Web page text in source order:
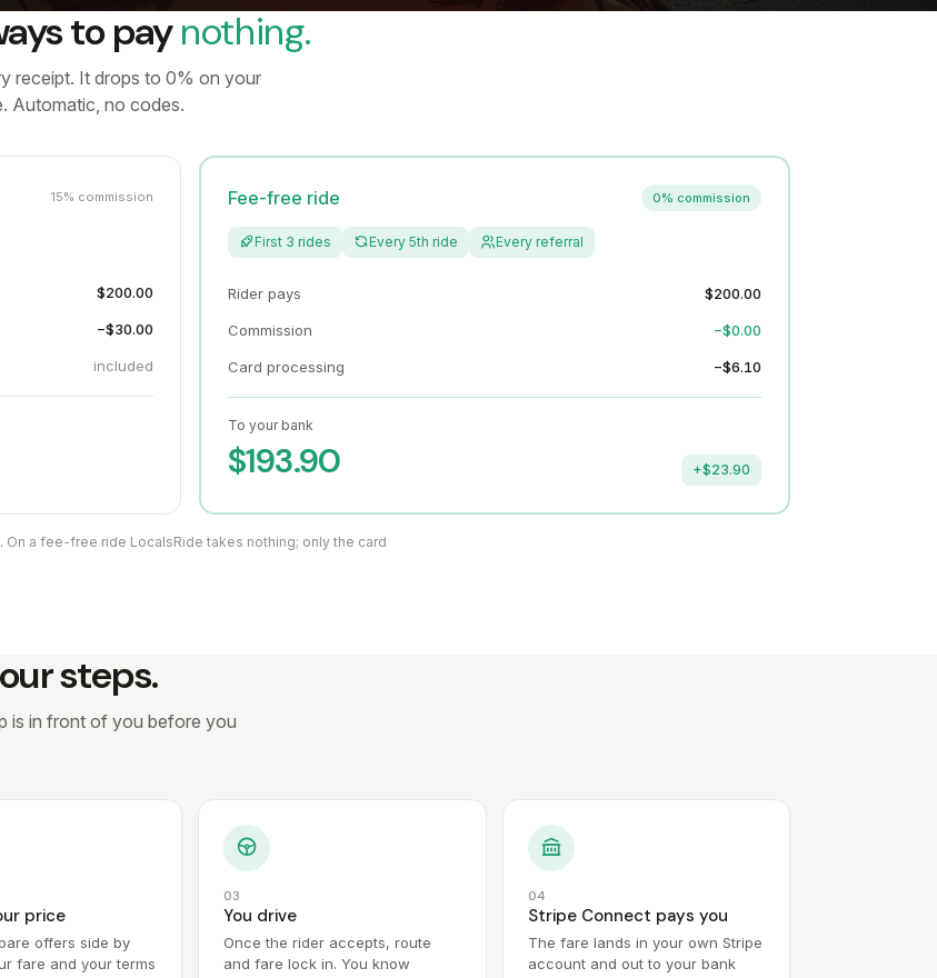
to paynothing.
receipt. It drops to 0% on your
Automatic, no codes.
15% commission
$200.00
−$30.00
included
Fee-free ride 0% commission
First 3 rides Every 5th ride Every referral
Rider pays $200.00
Commission −$0.00
Card processing −$6.10
To your bank
$193.90 +$23.90
a fee-free ride LocalsRide takes nothing; only the card
steps.
is in front of you before you
price
offers side by
fare and your terms
03
You drive
Once the rider accepts, route
and fare lock in. You know
04
Stripe Connect pays you
The fare lands in your own Stripe
account and out to your bank